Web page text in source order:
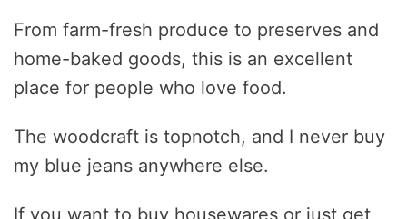
From farm-fresh produce to preserves and
home-baked goods, this is an excellent
place for people who love food.
The woodcraft is topnotch, and I never buy
my blue jeans anywhere else.